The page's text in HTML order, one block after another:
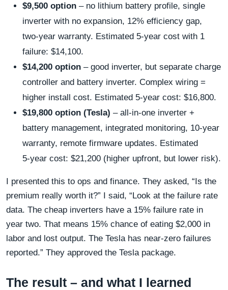
$9,500 option – no lithium battery profile, single
inverter with no expansion, 12% efficiency gap,
two‑year warranty. Estimated 5‑year cost with 1
failure: $14,100.
$14,200 option – good inverter, but separate charge
controller and battery inverter. Complex wiring =
higher install cost. Estimated 5‑year cost: $16,800.
$19,800 option (Tesla) – all‑in‑one inverter +
battery management, integrated monitoring, 10‑year
warranty, remote firmware updates. Estimated
5‑year cost: $21,200 (higher upfront, but lower risk).
I presented this to ops and finance. They asked, “Is the
premium really worth it?” I said, “Look at the failure rate
data. The cheap inverters have a 15% failure rate in
year two. That means 15% chance of eating $2,000 in
labor and lost output. The Tesla has near-zero failures
reported.” They approved the Tesla package.
The result – and what I learned